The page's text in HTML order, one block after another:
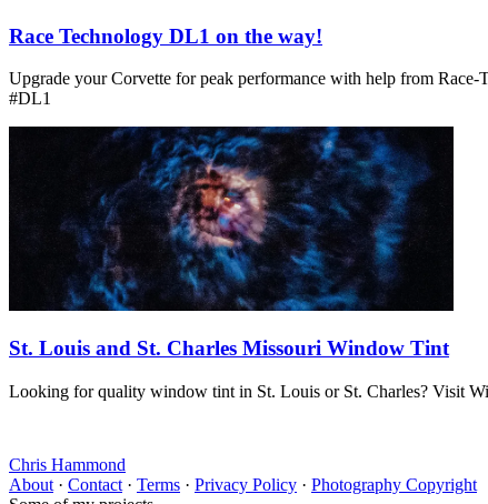
Race Technology DL1 on the way!
Upgrade your Corvette for peak performance with help from
#DL1
St. Louis and St. Charles Missouri Window Tint
Looking for quality window tint in St. Louis or St. Charles? Visit
Chris Hammond
About · Contact · Terms · Privacy Policy · Photography Copyright